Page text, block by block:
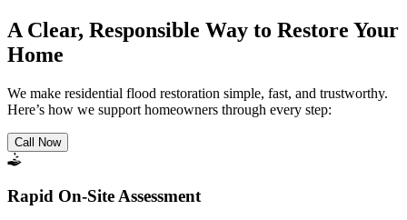
A Clear, Responsible Way to Restore Your
Home
We make residential flood restoration simple, fast, and trustworthy.
Here’s how we support homeowners through every step:
Call Now
Rapid On-Site Assessment